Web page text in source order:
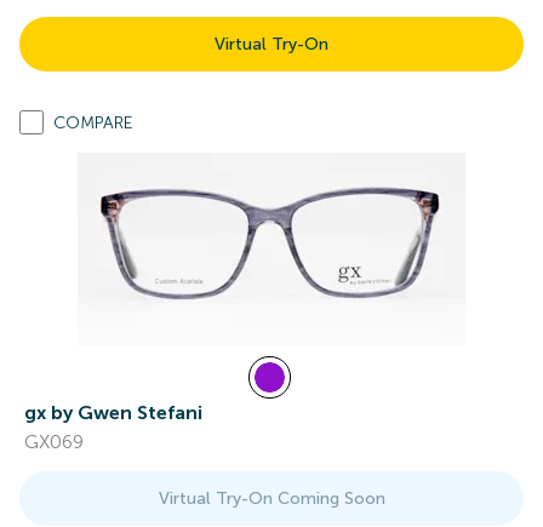
Virtual Try-On
COMPARE
gx by Gwen Stefani
GX069
Virtual Try-On Coming Soon